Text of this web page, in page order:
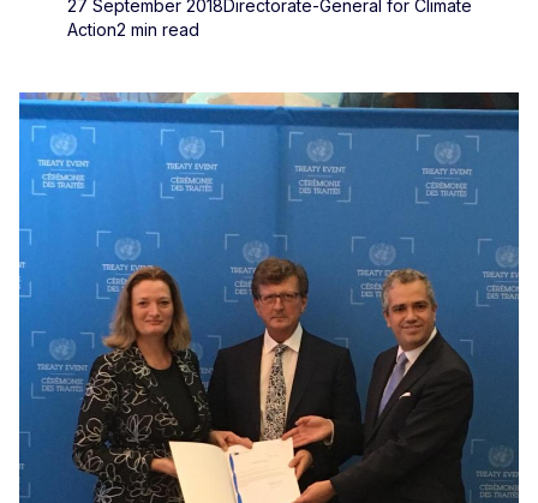
27 September 2018Directorate-General for Climate
Action2 min read